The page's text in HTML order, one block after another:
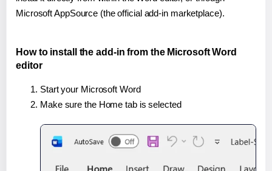
Microsoft AppSource (the official add-in marketplace).
How to install the add-in from the Microsoft Word
editor
Start your Microsoft Word
Make sure the Home tab is selected